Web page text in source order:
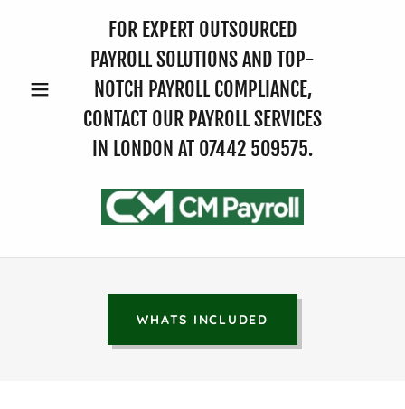
FOR EXPERT OUTSOURCED
PAYROLL SOLUTIONS AND TOP-
NOTCH PAYROLL COMPLIANCE,
CONTACT OUR PAYROLL SERVICES
IN LONDON AT 07442 509575.
WHATS INCLUDED